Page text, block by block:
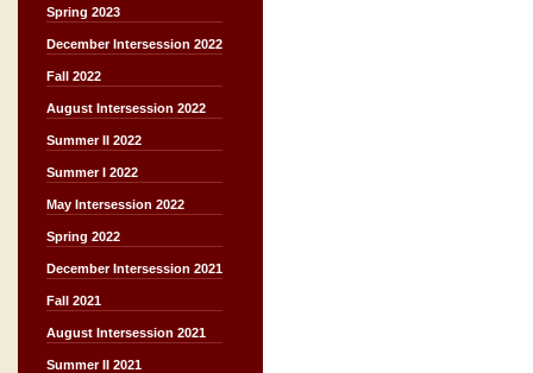
Spring 2023
December Intersession 2022
Fall 2022
August Intersession 2022
Summer II 2022
Summer I 2022
May Intersession 2022
Spring 2022
December Intersession 2021
Fall 2021
August Intersession 2021
Summer II 2021